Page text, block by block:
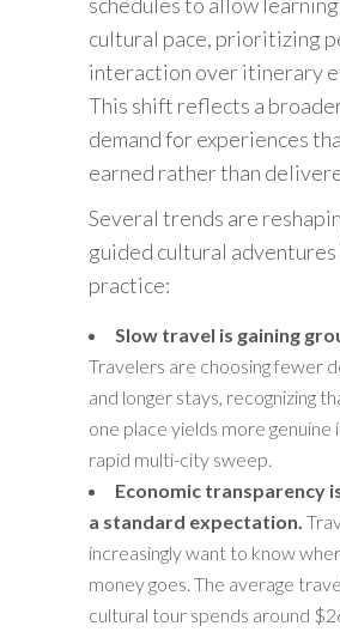
cultural pace, prioritizing
interaction over itinerary
This shift reflects a
demand for experiences
earned rather than
Several trends are
guided cultural adventures
practice:
Slow travel is gaining
Travelers are choosing fewer
and longer stays, recognizing
one place yields more genuine
rapid multi-city sweep.
Economic transparency
a standard expectation.
increasingly want to know
money goes. The average
cultural tour spends around